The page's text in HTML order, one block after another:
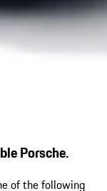
Porsche.
of the following